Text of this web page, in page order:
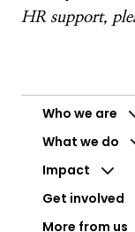
HR support,
Who we are
What we do
Impact
Get involved
More from us